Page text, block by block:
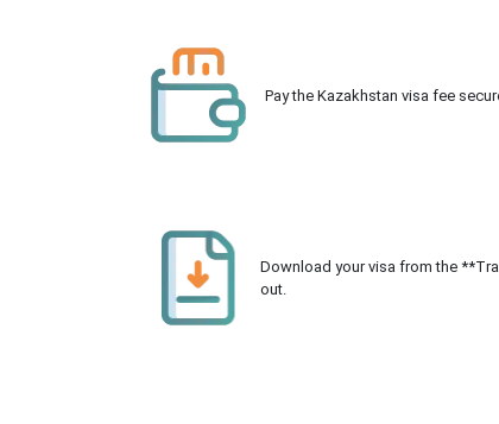
Pay the Kazakhstan visa fee
Download your visa from the
out.